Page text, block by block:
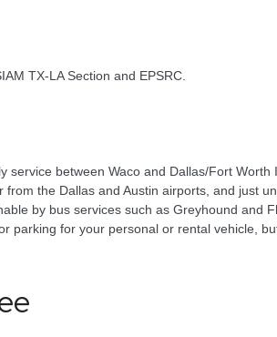
TX-LA Section and EPSRC.
service between Waco and Dallas/Fort Worth
the Dallas and Austin airports, and just
by bus services such as Greyhound and
parking for your personal or rental vehicle,